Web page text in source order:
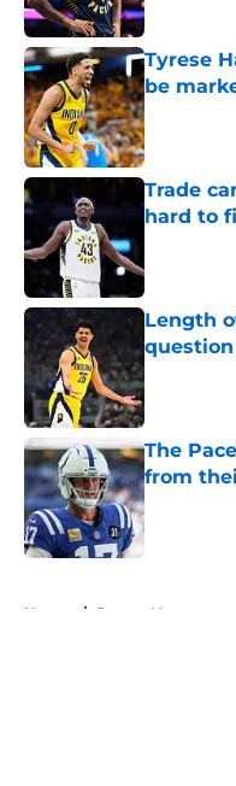
Tyrese
be
Published
Trade
hard to
Length
Published
The
from
Published
Home / Pacers News